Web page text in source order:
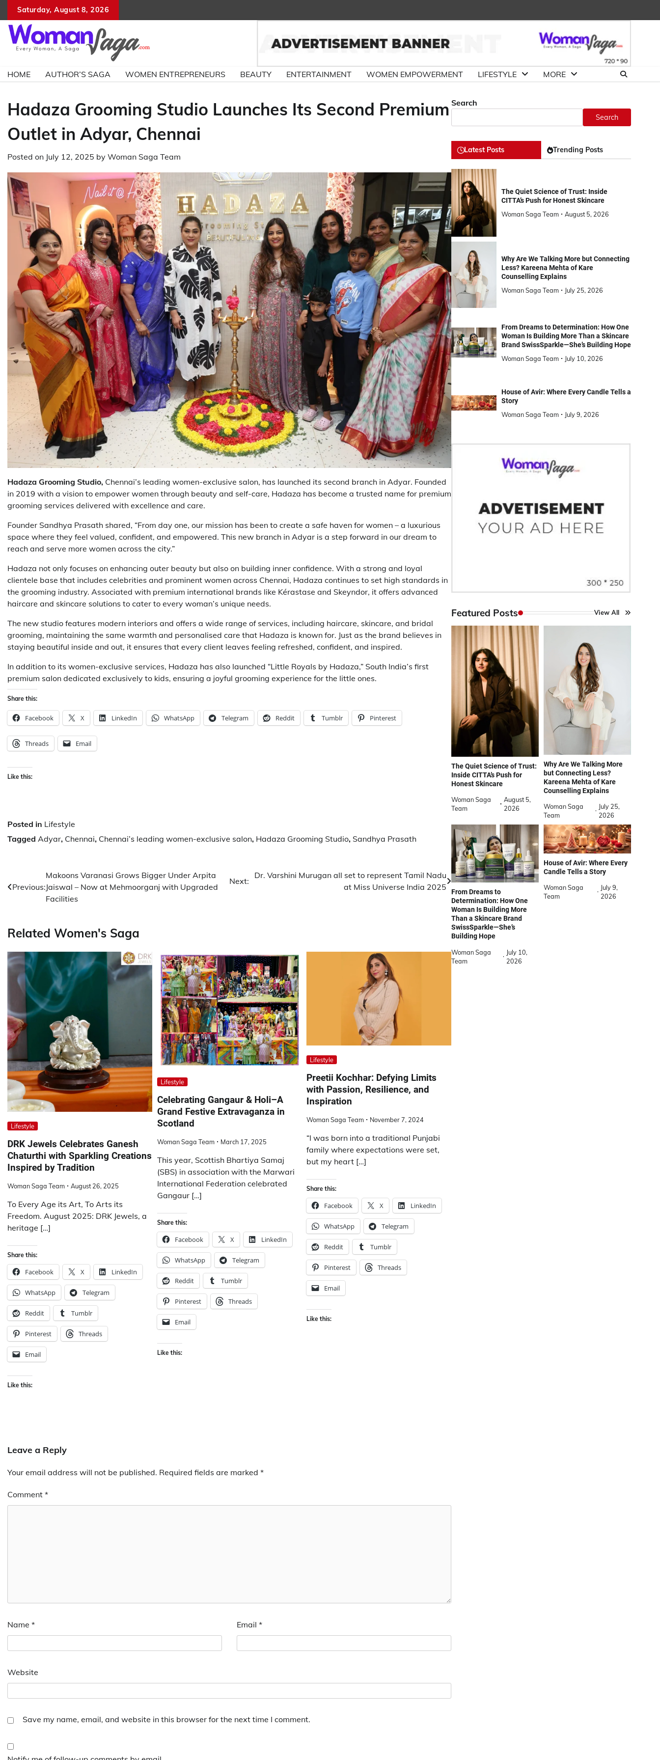
content
Saturday, August 8, 2026
Us
HOME AUTHOR’S SAGA WOMEN ENTREPRENEURS BEAUTY ENTERTAINMENT WOMEN EMPOWERMENT LIFESTYLE MORE
Hadaza Grooming Studio Launches Its Second Premium
Outlet in Adyar, Chennai
Posted on July 12, 2025 by Woman Saga Team
Hadaza Grooming Studio, Chennai’s leading women-exclusive salon, has launched its second branch in Adyar. Founded
in 2019 with a vision to empower women through beauty and self-care, Hadaza has become a trusted name for premium
grooming services delivered with excellence and care.
Founder Sandhya Prasath shared, “From day one, our mission has been to create a safe haven for women – a luxurious
space where they feel valued, confident, and empowered. This new branch in Adyar is a step forward in our dream to
reach and serve more women across the city.”
Hadaza not only focuses on enhancing outer beauty but also on building inner confidence. With a strong and loyal
clientele base that includes celebrities and prominent women across Chennai, Hadaza continues to set high standards in
the grooming industry. Associated with premium international brands like Kérastase and Skeyndor, it offers advanced
haircare and skincare solutions to cater to every woman’s unique needs.
The new studio features modern interiors and offers a wide range of services, including haircare, skincare, and bridal
grooming, maintaining the same warmth and personalised care that Hadaza is known for. Just as the brand believes in
staying beautiful inside and out, it ensures that every client leaves feeling refreshed, confident, and inspired.
In addition to its women-exclusive services, Hadaza has also launched “Little Royals by Hadaza,” South India’s first
premium salon dedicated exclusively to kids, ensuring a joyful grooming experience for the little ones.
Share this:
Facebook X LinkedIn WhatsApp Telegram Reddit Tumblr Pinterest
Threads Email
Like this:
Posted in Lifestyle
Tagged Adyar, Chennai, Chennai’s leading women-exclusive salon, Hadaza Grooming Studio, Sandhya Prasath
navigation
Previous:
Makoons Varanasi Grows Bigger Under Arpita
Jaiswal – Now at Mehmoorganj with Upgraded
Facilities
Next:
Dr. Varshini Murugan all set to represent Tamil Nadu
at Miss Universe India 2025
Related Women's Saga
Lifestyle
DRK Jewels Celebrates Ganesh
Chaturthi with Sparkling Creations
Inspired by Tradition
Woman Saga Team August 26, 2025
To Every Age its Art, To Arts its
Freedom. August 2025: DRK Jewels, a
heritage […]
Share this:
Facebook X LinkedIn
WhatsApp Telegram
Reddit Tumblr
Pinterest Threads
Email
Like this:
Lifestyle
Celebrating Gangaur & Holi–A
Grand Festive Extravaganza in
Scotland
Woman Saga Team March 17, 2025
This year, Scottish Bhartiya Samaj
(SBS) in association with the Marwari
International Federation celebrated
Gangaur […]
Share this:
Facebook X LinkedIn
WhatsApp Telegram
Reddit Tumblr
Pinterest Threads
Email
Like this:
Lifestyle
Preetii Kochhar: Defying Limits
with Passion, Resilience, and
Inspiration
Woman Saga Team November 7, 2024
“I was born into a traditional Punjabi
family where expectations were set,
but my heart […]
Share this:
Facebook X LinkedIn
WhatsApp Telegram
Reddit Tumblr
Pinterest Threads
Email
Like this:
Leave a Reply
Your email address will not be published. Required fields are marked *
Comment *
Name * Email *
Website
Save my name, email, and website in this browser for the next time I comment.
Search
Search
Latest Posts Trending Posts
The Quiet Science of Trust: Inside
CITTA’s Push for Honest Skincare
Woman Saga Team
August 5, 2026
Why Are We Talking More but Connecting
Less? Kareena Mehta of Kare
Counselling Explains
Woman Saga Team
July 25, 2026
From Dreams to Determination: How One
Woman Is Building More Than a Skincare
Brand SwissSparkle—She’s Building Hope
Woman Saga Team
July 10, 2026
House of Avir: Where Every Candle Tells a
Story
Woman Saga Team
July 9, 2026
Featured Posts View All
The Quiet Science of Trust:
Inside CITTA’s Push for
Honest Skincare
Woman Saga
Team
August 5,
2026
Why Are We Talking More
but Connecting Less?
Kareena Mehta of Kare
Counselling Explains
Woman Saga
Team
July 25,
2026
From Dreams to
Determination: How One
Woman Is Building More
Than a Skincare Brand
SwissSparkle—She’s
Building Hope
Woman Saga
Team
July 10,
2026
House of Avir: Where Every
Candle Tells a Story
Woman Saga
Team
July 9,
2026